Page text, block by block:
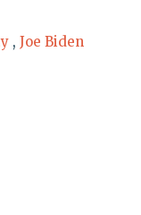
, Joe Biden